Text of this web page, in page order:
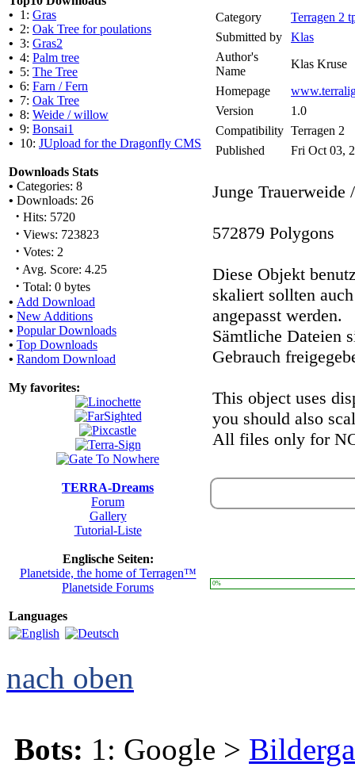
• 1: Gras
• 2: Oak Tree for poulations
• 3: Gras2
• 4: Palm tree
• 5: The Tree
• 6: Farn / Fern
• 7: Oak Tree
• 8: Weide / willow
• 9: Bonsai1
• 10: JUpload for the Dragonfly CMS
Downloads Stats
• Categories: 8
• Downloads: 26
· Hits: 5720
· Views: 723823
· Votes: 2
· Avg. Score: 4.25
· Total: 0 bytes
• Add Download
• New Additions
• Popular Downloads
• Top Downloads
• Random Download
My favorites:
TERRA-Dreams
Forum
Gallery
Tutorial-Liste
Englische Seiten:
Planetside, the home of Terragen™
Planetside Forums
Languages
Category
Terragen 2
Submitted by
Klas
Author's
Name
Klas Kruse
Homepage
Version
1.0
Compatibility Terragen 2
Published
Fri Oct 03,
Junge
572879 Polygons
Diese Objekt
skaliert sollten
angepasst werden.
Sämtliche Dateien
Gebrauch
This object uses
you should also
All files only for
0%
nach oben
Bots: 1: Google >